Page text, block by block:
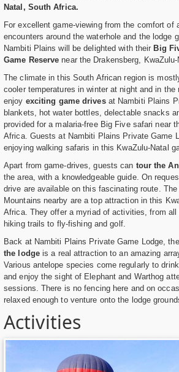
Natal, South Africa.
For excellent game-viewing from the comfort of
encounters around the waterhole and the lodge
Nambiti Plains will be delighted with their Big
Game Reserve near the Drakensberg,
The climate in this South African region is
cooler temperatures in winter at night and in the
enjoy exciting game drivesat Nambiti Plains
blankets, hot water bottles, delectable snacks
provided for a malaria-free Big Five safari near
Africa. Guests at Nambiti Plains Private Game
enjoying walking safaris in this KwaZulu-Natal
Apart from game-drives, guests can tour the
the area, with a knowledgeable guide. On
drive are available on this fascinating route.
Mountains nearby are a top attraction in this
Africa. They offer a myriad of activities, from all
hiking trails to fly-fishing and golf.
Back at Nambiti Plains Private Game Lodge, the
the lodgeis a real attraction to an amazing
Various antelope species come regularly to
and enjoy the sight of Elephant and Warthog
sessions. There is no fencing here and on
relaxed enough to venture onto the lodge
Activities